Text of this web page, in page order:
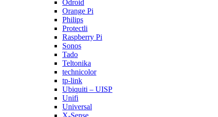
Odroid
Orange Pi
Philips
Protectli
Raspberry Pi
Sonos
Tado
Teltonika
technicolor
tp-link
Ubiquiti – UISP
Unifi
Universal
X-Sense